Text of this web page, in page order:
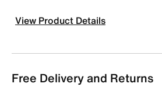
View Product Details
Free Delivery and Returns